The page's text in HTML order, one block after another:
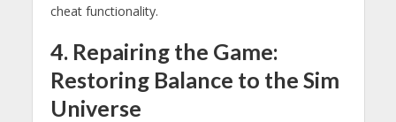
cheat functionality.
4. Repairing the Game:
Restoring Balance to the Sim
Universe